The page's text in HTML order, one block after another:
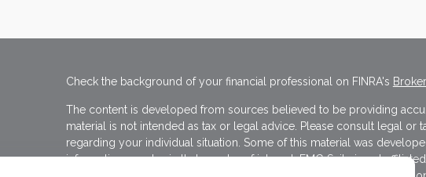
Check the background of your financial professional on FINRA's
The content is developed from sources believed to be providing
material is not intended as tax or legal advice. Please consult legal or
regarding your individual situation. Some of this material was
information on a topic that may be of interest. FMG Suite is not